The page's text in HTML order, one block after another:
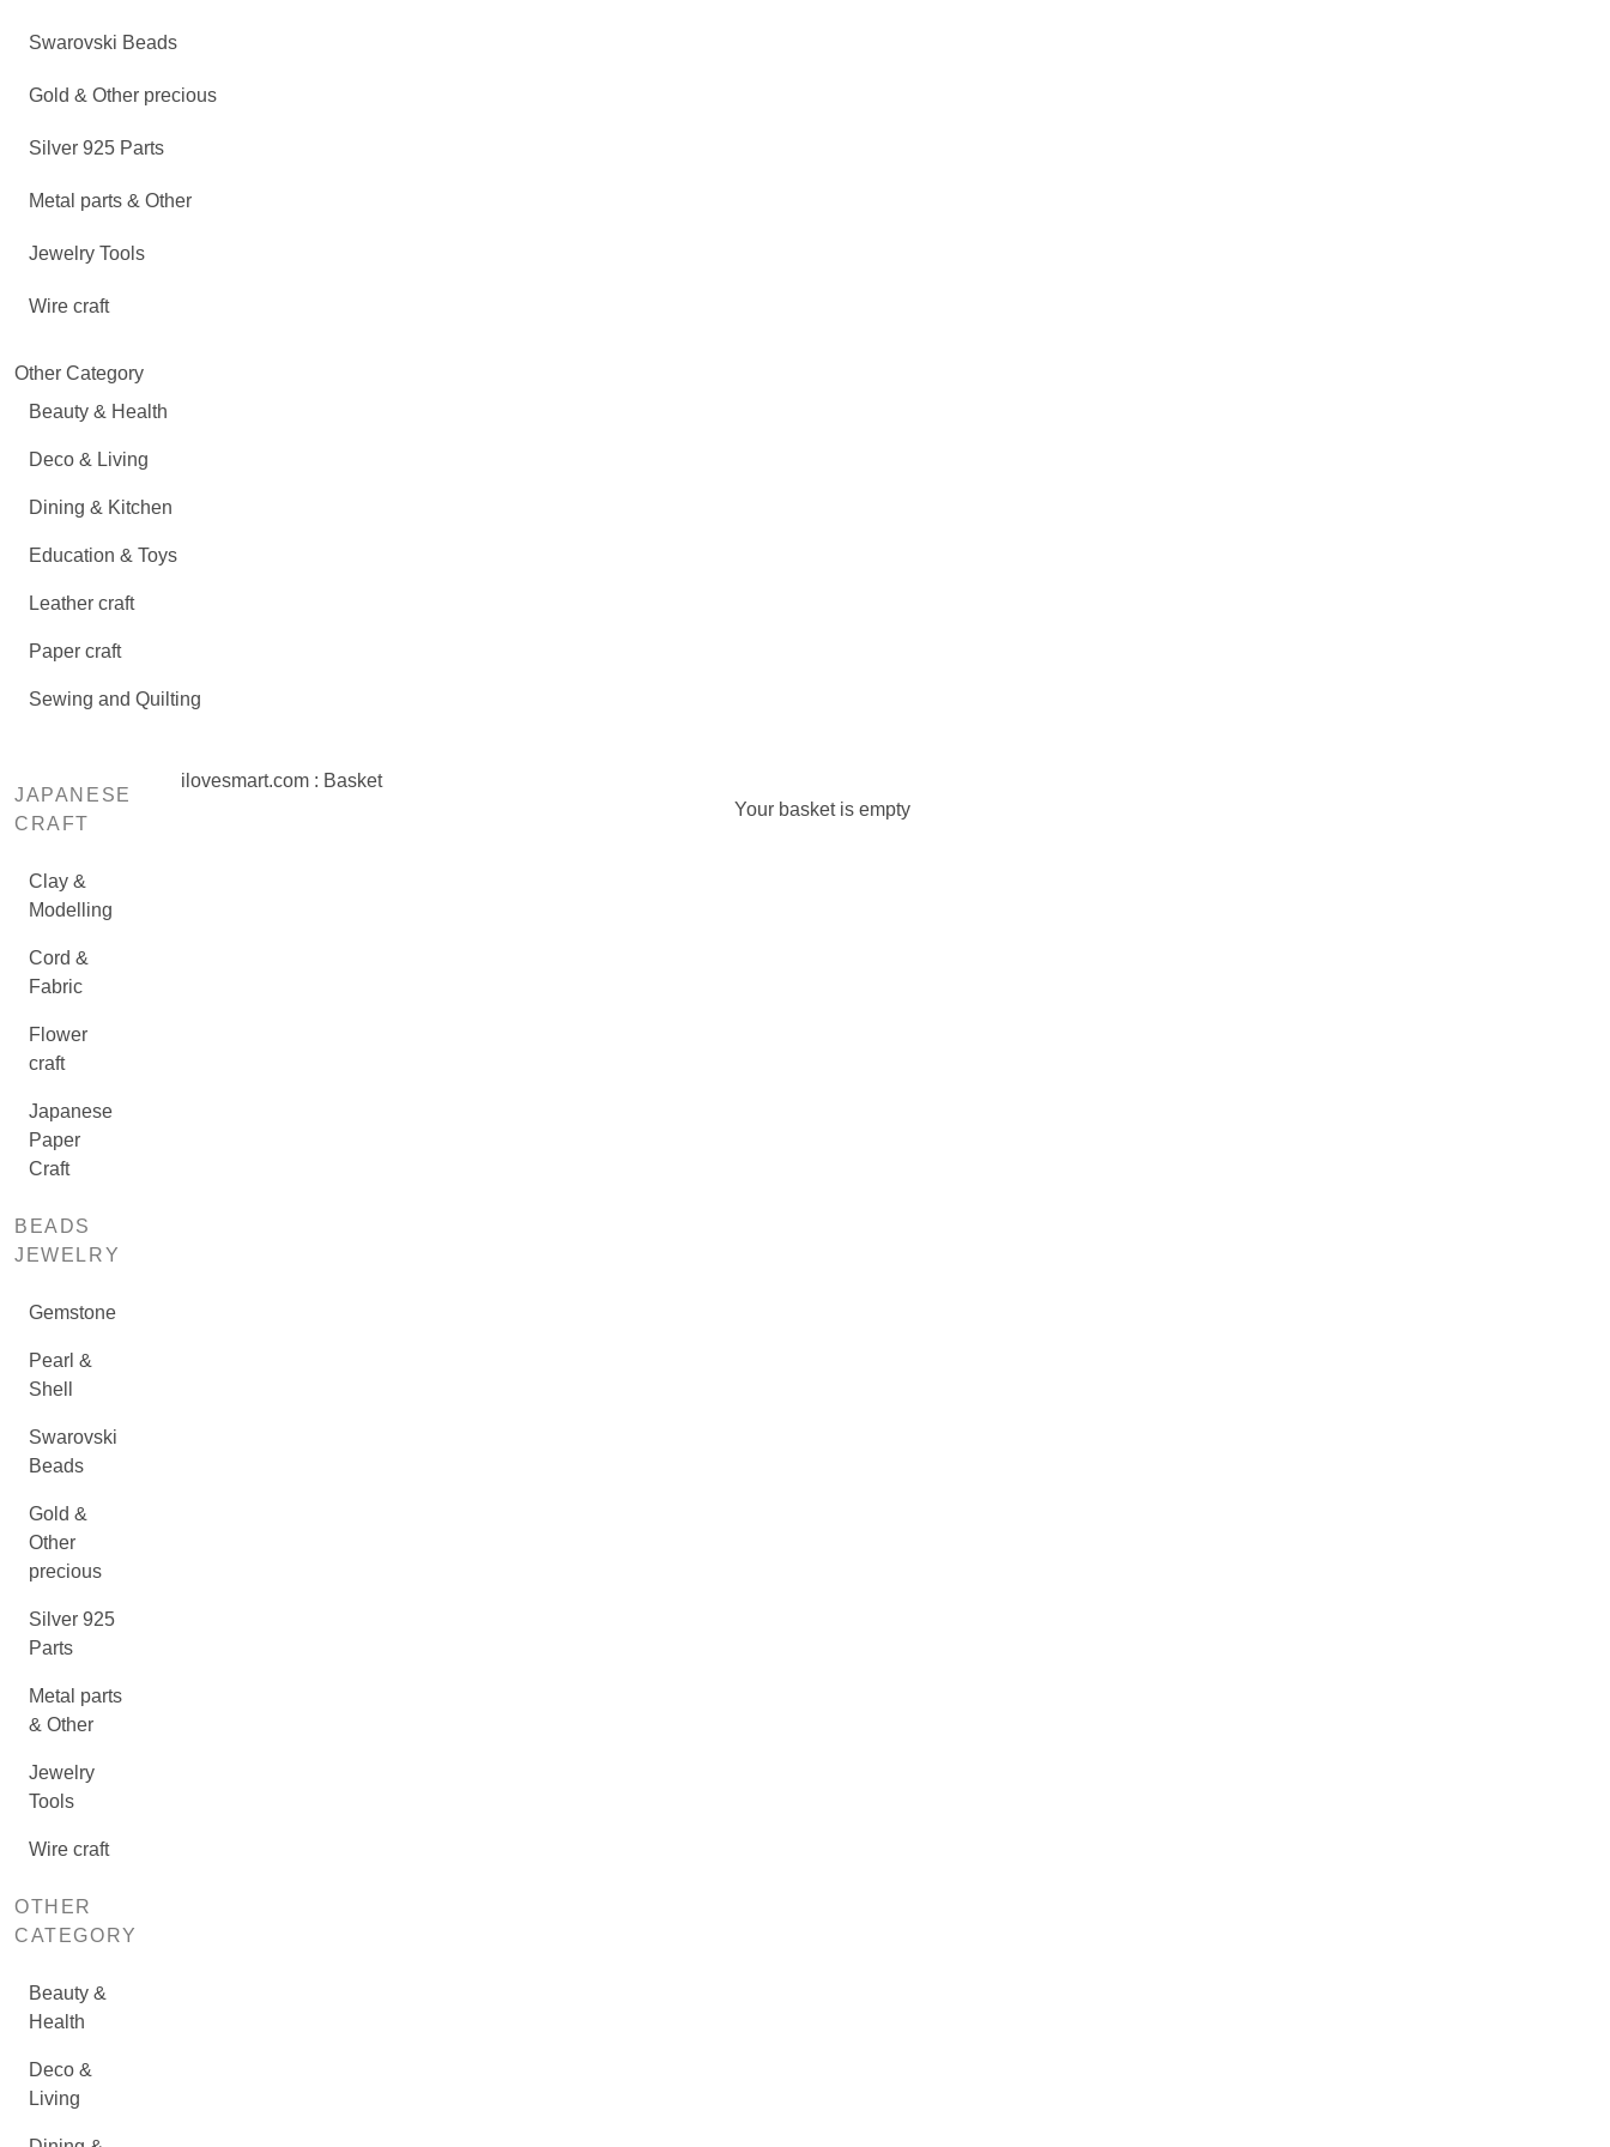
Swarovski Beads
Gold & Other precious
Silver 925 Parts
Metal parts & Other
Jewelry Tools
Wire craft
Other Category
Beauty & Health
Deco & Living
Dining & Kitchen
Education & Toys
Leather craft
Paper craft
Sewing and Quilting
JAPANESE
CRAFT
Clay &
Modelling
Cord &
Fabric
Flower
craft
Japanese
Paper
Craft
BEADS
JEWELRY
Gemstone
Pearl &
Shell
Swarovski
Beads
Gold &
Other
precious
Silver 925
Parts
Metal parts
& Other
Jewelry
Tools
Wire craft
OTHER
CATEGORY
Beauty &
Health
Deco &
Living
ilovesmart.com : Basket
Your basket is empty